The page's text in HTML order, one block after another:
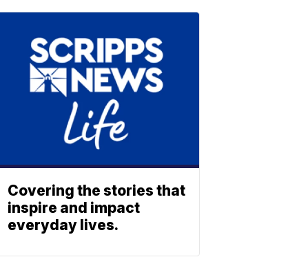
Covering the stories that
inspire and impact
everyday lives.